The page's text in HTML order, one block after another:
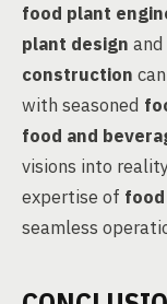
food plant
plant design and
construction
with seasoned
food and
visions into
expertise of
seamless